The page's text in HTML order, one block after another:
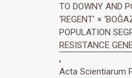
TO DOWNY AND
‘REGENT’ ×
POPULATION
RESISTANCE
,
Acta Scientiarum